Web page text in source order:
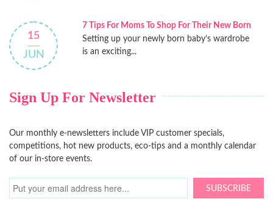
15
JUN
7 Tips For Moms To Shop For Their New Born
Setting up your newly born baby’s wardrobe
is an exciting...
Sign Up For Newsletter
Our monthly e-newsletters include VIP customer specials,
competitions, hot new products, eco-tips and a monthly calendar
of our in-store events.
SUBSCRIBE